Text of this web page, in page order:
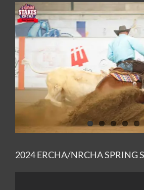
View
Larger
Image
2024 ERCHA/NRCHA SPRING